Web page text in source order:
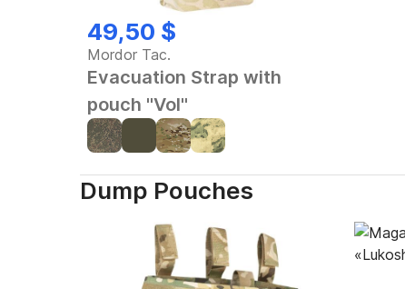
49,50 $
Mordor Tac.
Evacuation Strap with
pouch "Vol"
Dump Pouches